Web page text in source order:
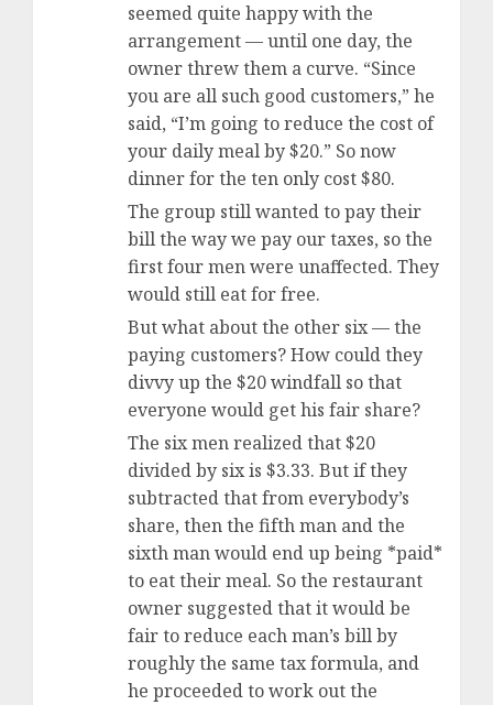
seemed quite happy with the
arrangement — until one day, the
owner threw them a curve. “Since
you are all such good customers,” he
said, “I’m going to reduce the cost of
your daily meal by $20.” So now
dinner for the ten only cost $80.
The group still wanted to pay their
bill the way we pay our taxes, so the
first four men were unaffected. They
would still eat for free.
But what about the other six — the
paying customers? How could they
divvy up the $20 windfall so that
everyone would get his fair share?
The six men realized that $20
divided by six is $3.33. But if they
subtracted that from everybody’s
share, then the fifth man and the
sixth man would end up being *paid*
to eat their meal. So the restaurant
owner suggested that it would be
fair to reduce each man’s bill by
roughly the same tax formula, and
he proceeded to work out the